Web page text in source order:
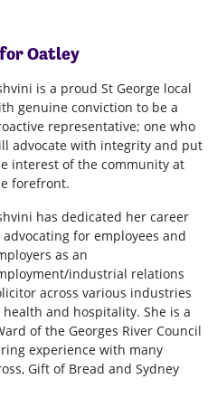
for Oatley
is a proud St George local
genuine conviction to be a
representative; one who
advocate with integrity and put
interest of the community at
forefront.
has dedicated her career
advocating for employees and
as an
industrial relations
across various industries
and hospitality. She is a
of the Georges River Council
experience with many
Gift of Bread and Sydney